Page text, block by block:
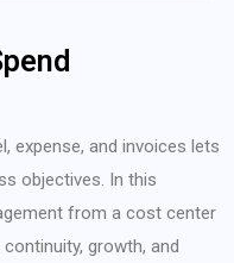
expense, and invoices lets
objectives. In this
from a cost center
growth, and